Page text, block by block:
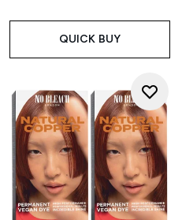
QUICK BUY